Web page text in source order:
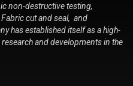
non-destructive testing,
cut and seal, and
has established itself as a high-
and developments in the